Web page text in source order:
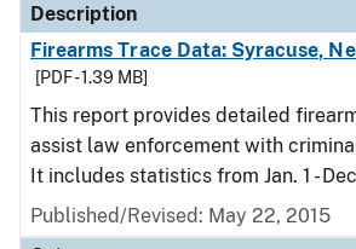
Description
Firearms Trace Data: Syracuse,
[PDF - 1.39 MB]
This report provides detailed
assist law enforcement with
It includes statistics from Jan. 1 -
Published/Revised: May 22, 2015